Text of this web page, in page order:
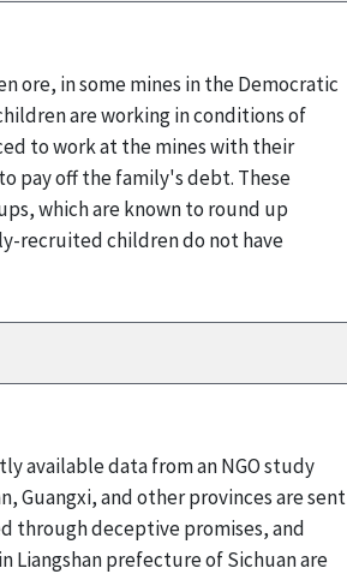
ore, in some mines in the Democratic
are working in conditions of
to work at the mines with their
pay off the family's debt. These
which are known to round up
recruited children do not have
available data from an NGO study
Guangxi, and other provinces are sent
through deceptive promises, and
Liangshan prefecture of Sichuan are